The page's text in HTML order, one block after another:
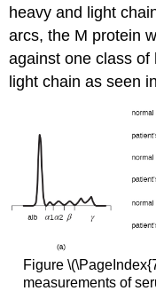
heavy and light
arcs, the M protein
against one class
light chain as seen
Figure
measurements of